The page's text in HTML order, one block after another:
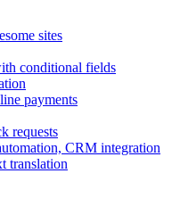
sites
conditional fields
payments
requests
CRM integration
translation